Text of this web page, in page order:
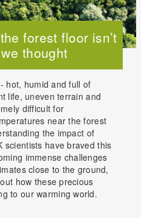
forest floor isn’t
thought
hot, humid and full of
life, uneven terrain and
difficult for
near the forest
the impact of
scientists have braved this
immense challenges
close to the ground,
how these precious
to our warming world.